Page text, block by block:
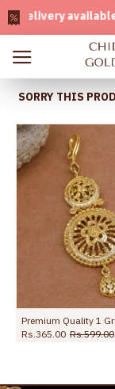
available *
SORRY THIS
Rs.365.00 Rs.599.00